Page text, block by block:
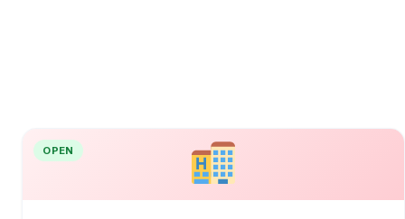
OPEN